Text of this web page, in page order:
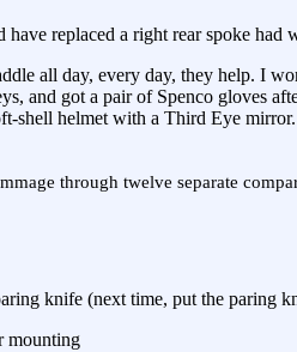
replaced a right rear spoke had
all day, every day, they help. I
and got a pair of Spenco gloves
shell helmet with a Third Eye
through twelve separate
knife (next time, put the paring
mounting